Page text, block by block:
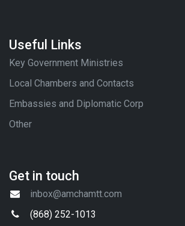
Useful Links
Key Government Ministries
Local Chambers and Contacts
Embassies and Diplomatic Corp
Other
Get in touch
inbox@amchamtt.com
(868) 252-1013